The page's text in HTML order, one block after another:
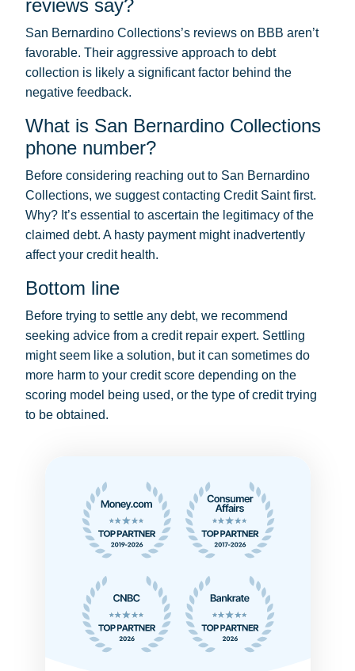
reviews say?
San Bernardino Collections’s reviews on BBB aren’t
favorable. Their aggressive approach to debt
collection is likely a significant factor behind the
negative feedback.
What is San Bernardino Collections
phone number?
Before considering reaching out to San Bernardino
Collections, we suggest contacting Credit Saint first.
Why? It’s essential to ascertain the legitimacy of the
claimed debt. A hasty payment might inadvertently
affect your credit health.
Bottom line
Before trying to settle any debt, we recommend
seeking advice from a credit repair expert. Settling
might seem like a solution, but it can sometimes do
more harm to your credit score depending on the
scoring model being used, or the type of credit trying
to be obtained.